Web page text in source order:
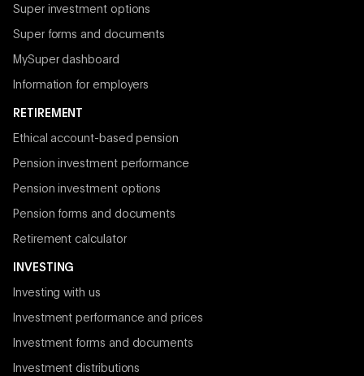
Super investment options
Super forms and documents
MySuper dashboard
Information for employers
RETIREMENT
Ethical account-based pension
Pension investment performance
Pension investment options
Pension forms and documents
Retirement calculator
INVESTING
Investing with us
Investment performance and prices
Investment forms and documents
Investment distributions